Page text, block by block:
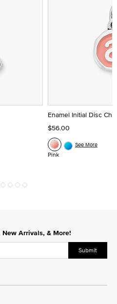
Enamel Initial Disc
$56.00
Pink
See More
Arrivals, & More!
Submit